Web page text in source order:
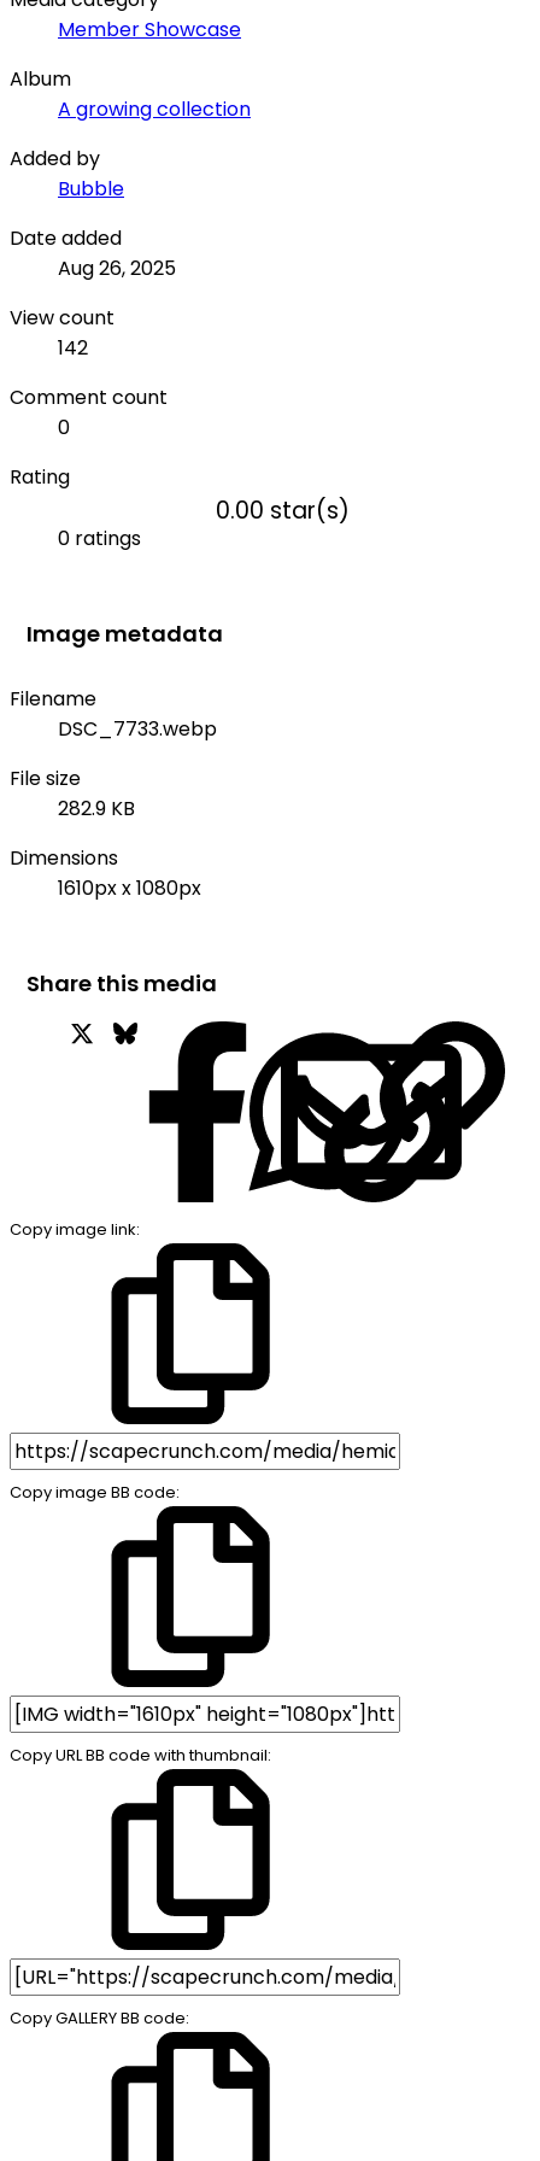
Member Showcase
Album
A growing collection
Added by
Bubble
Date added
Aug 26, 2025
View count
142
Comment count
0
Rating
0.00 star(s)
0 ratings
Image metadata
Filename
DSC_7733.webp
File size
282.9 KB
Dimensions
1610px x 1080px
Share this media
Facebook
Bluesky
Copy image link
Copy image BB code
Copy URL BB code with thumbnail
Copy GALLERY BB code